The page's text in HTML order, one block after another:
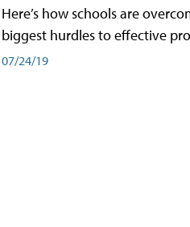
Here’s how schools are
biggest hurdles to effective
07/24/19